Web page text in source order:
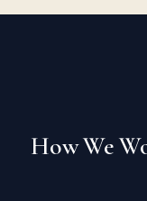
How We